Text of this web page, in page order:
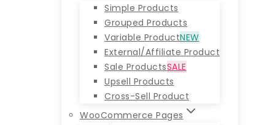
Simple Products
Grouped Products
Variable ProductNEW
External/Affiliate Product
Sale ProductsSALE
Upsell Products
Cross-Sell Product
WooCommerce Pages